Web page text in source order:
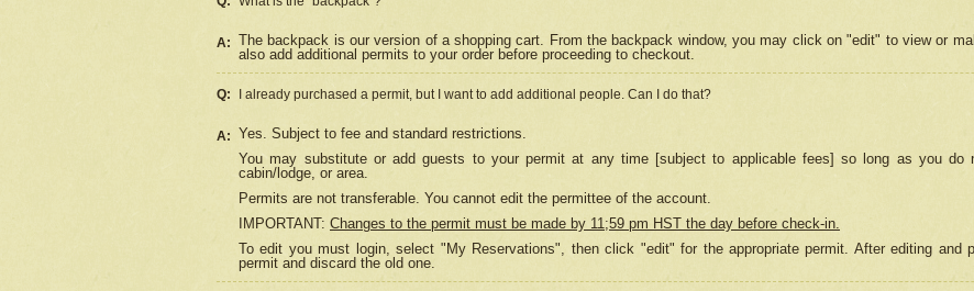
A: The backpack is our version of a shopping cart. From the backpack window, you may click on "edit" to view or
also add additional permits to your order before proceeding to checkout.
Q: I already purchased a permit, but I want to add additional people. Can I do that?
A: Yes. Subject to fee and standard restrictions.
You may substitute or add guests to your permit at any time [subject to applicable fees] so long as you
cabin/lodge, or area.
Permits are not transferable. You cannot edit the permittee of the account.
IMPORTANT: Changes to the permit must be made by 11;59 pm HST the day before check-in.
To edit you must login, select "My Reservations", then click "edit" for the appropriate permit. After editing
permit and discard the old one.